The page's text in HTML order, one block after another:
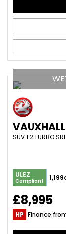
VAUXHALL
SUV 1.2 TURBO
ULEZ
Compliant
£8,995
HP Finance